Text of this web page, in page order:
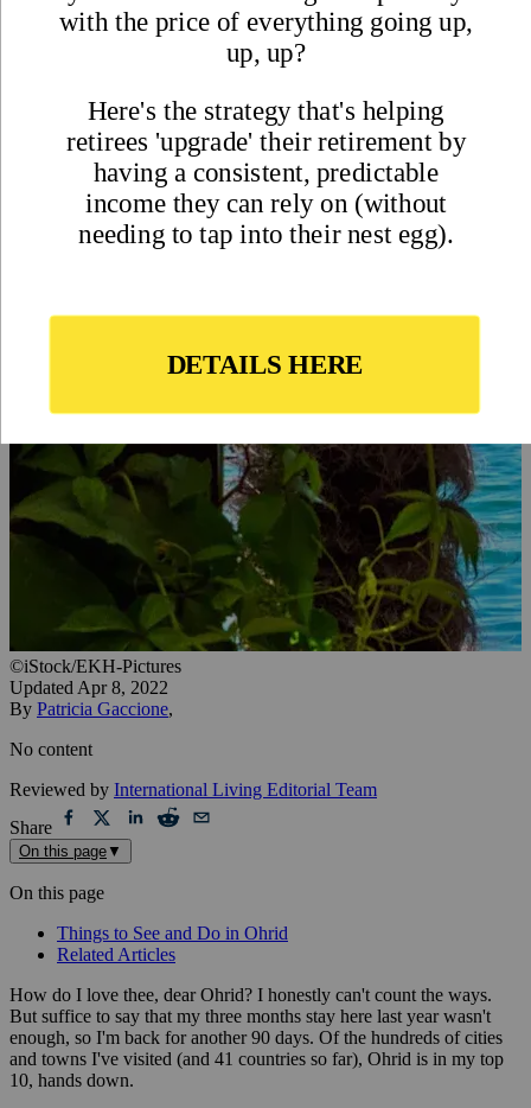
©iStock/EKH-Pictures
Updated Apr 8, 2022
By Patricia Gaccione,
No content
Reviewed by International Living Editorial Team
Share
On this page ▼
On this page
Things to See and Do in Ohrid
Related Articles
How do I love thee, dear Ohrid? I honestly can't count the ways.
But suffice to say that my three months stay here last year wasn't
enough, so I'm back for another 90 days. Of the hundreds of cities
and towns I've visited (and 41 countries so far), Ohrid is in my top
10, hands down.